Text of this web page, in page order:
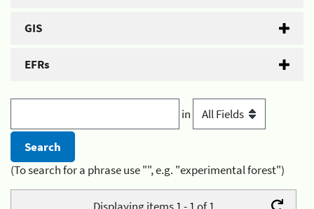
GIS
EFRs
in
(To search for a phrase use "", e.g. "experimental forest")
Displaying items 1 - 1 of 1